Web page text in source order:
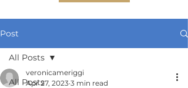
Post
All Posts
All Posts
veronicameriggi
Apr 27, 2023 3 min read